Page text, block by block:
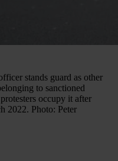
stands guard as other
to sanctioned
occupy it after
2022. Photo: Peter